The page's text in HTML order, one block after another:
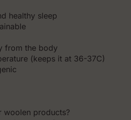
healthy sleep
from the body
(keeps it at 36-37C)
products?